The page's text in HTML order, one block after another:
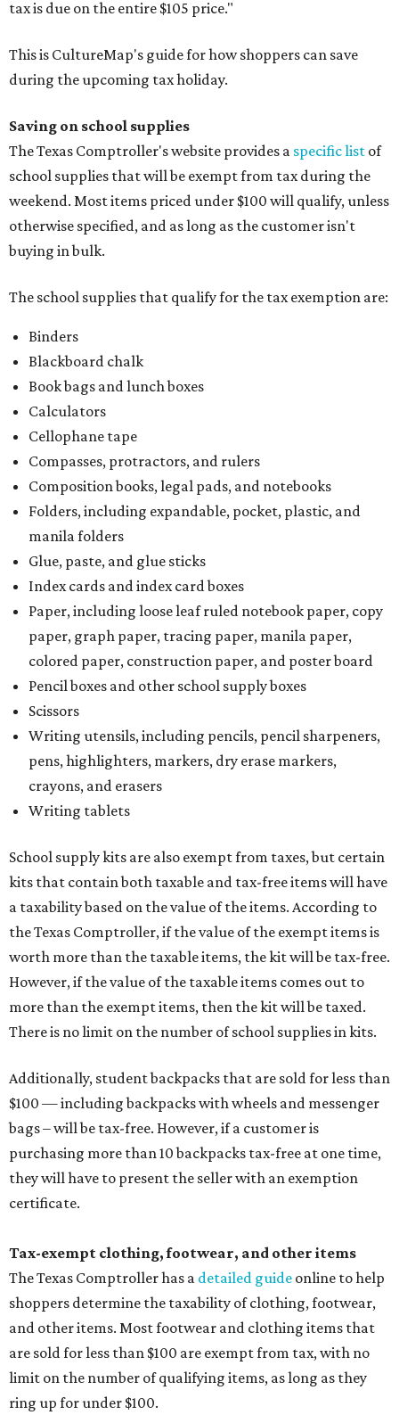
tax is due on the entire $105 price."
This is CultureMap's guide for how shoppers can save
during the upcoming tax holiday.
Saving on school supplies
The Texas Comptroller's website provides a specific list of
school supplies that will be exempt from tax during the
weekend. Most items priced under $100 will qualify, unless
otherwise specified, and as long as the customer isn't
buying in bulk.
The school supplies that qualify for the tax exemption are:
Binders
Blackboard chalk
Book bags and lunch boxes
Calculators
Cellophane tape
Compasses, protractors, and rulers
Composition books, legal pads, and notebooks
Folders, including expandable, pocket, plastic, and
manila folders
Glue, paste, and glue sticks
Index cards and index card boxes
Paper, including loose leaf ruled notebook paper, copy
paper, graph paper, tracing paper, manila paper,
colored paper, construction paper, and poster board
Pencil boxes and other school supply boxes
Scissors
Writing utensils, including pencils, pencil sharpeners,
pens, highlighters, markers, dry erase markers,
crayons, and erasers
Writing tablets
School supply kits are also exempt from taxes, but certain
kits that contain both taxable and tax-free items will have
a taxability based on the value of the items. According to
the Texas Comptroller, if the value of the exempt items is
worth more than the taxable items, the kit will be tax-free.
However, if the value of the taxable items comes out to
more than the exempt items, then the kit will be taxed.
There is no limit on the number of school supplies in kits.
Additionally, student backpacks that are sold for less than
$100 — including backpacks with wheels and messenger
bags – will be tax-free. However, if a customer is
purchasing more than 10 backpacks tax-free at one time,
they will have to present the seller with an exemption
certificate.
Tax-exempt clothing, footwear, and other items
The Texas Comptroller has a detailed guide online to help
shoppers determine the taxability of clothing, footwear,
and other items. Most footwear and clothing items that
are sold for less than $100 are exempt from tax, with no
limit on the number of qualifying items, as long as they
ring up for under $100.